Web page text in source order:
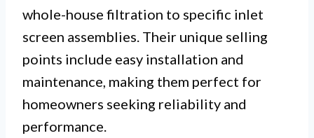
whole-house filtration to specific inlet
screen assemblies. Their unique selling
points include easy installation and
maintenance, making them perfect for
homeowners seeking reliability and
performance.